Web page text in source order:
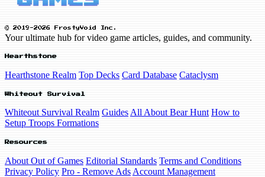
© 2019-2026 FrostyVoid Inc.
Your ultimate hub for video game articles, guides, and community.
Hearthstone
Hearthstone Realm Top Decks Card Database Cataclysm
Whiteout Survival
Whiteout Survival Realm Guides All About Bear Hunt How to
Setup Troops Formations
Resources
About Out of Games Editorial Standards Terms and Conditions
Privacy Policy Pro - Remove Ads Account Management